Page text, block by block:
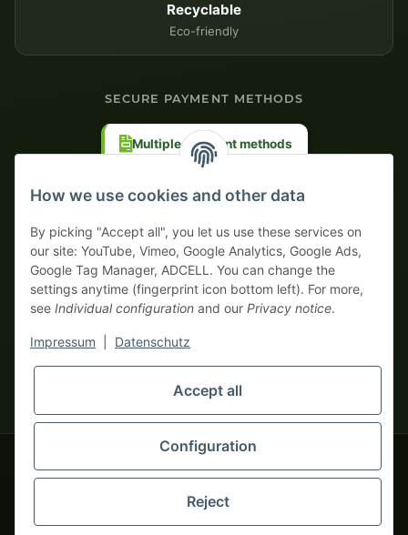
Recyclable
Eco-friendly
SECURE PAYMENT METHODS
Multiple payment methods
monsters-only business zone! We sell exclusively to businesses
(§ 14 BGB) — no private customers (§ 13 BGB).
Foreign currency prices are approximate and based on current
© 2020-2026 tapemonster - All rights reserved. Design by
Thousands of happy customers since 2020
How we use cookies and other data
By picking "Accept all", you let us use these services on
our site: YouTube, Vimeo, Google Analytics, Google Ads,
Google Tag Manager, ADCELL. You can change the
settings anytime (fingerprint icon bottom left). For more,
see Individual configuration and our Privacy notice.
Impressum Datenschutz
Accept all
Configuration
Reject
Your WhatsApp contact to the
Service Team
Hello and welcome to
tapemonster.de How may I
be of assistance?
You will need WhatsApp for this service.